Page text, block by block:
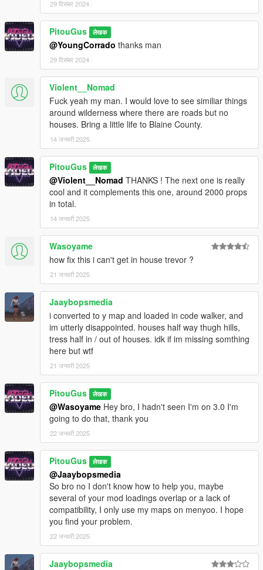
29 दिसंबर 2024
PitouGus लेखक
@YoungCorrado thanks man
29 दिसंबर 2024
Violent__Nomad
Fuck yeah my man. I would love to see similiar things
around wilderness where there are roads but no
houses. Bring a little life to Blaine County.
14 जनवरी 2025
PitouGus लेखक
@Violent__Nomad THANKS ! The next one is really
cool and it complements this one, around 2000 props
in total.
14 जनवरी 2025
Wasoyame
how fix this i can't get in house trevor ?
21 जनवरी 2025
Jaaybopsmedia
i converted to y map and loaded in code walker, and
im utterly disappointed. houses half way thugh hills,
tress half in / out of houses. idk if im missing somthing
here but wtf
21 जनवरी 2025
PitouGus लेखक
@Wasoyame Hey bro, I hadn't seen I'm on 3.0 I'm
going to do that, thank you
22 जनवरी 2025
PitouGus लेखक
@Jaaybopsmedia
So bro no I don't know how to help you, maybe
several of your mod loadings overlap or a lack of
compatibility, I only use my maps on menyoo. I hope
you find your problem.
22 जनवरी 2025
Jaaybopsmedia